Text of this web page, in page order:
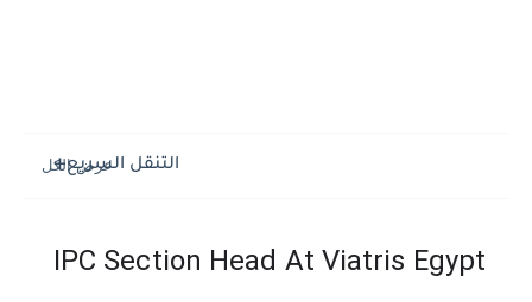
التنقل السريع
IPC Section Head At Viatris Egypt